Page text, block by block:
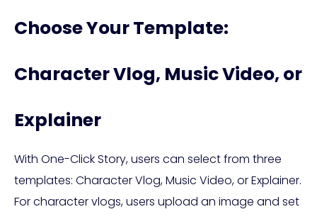
Choose Your Template:
Character Vlog, Music Video, or
Explainer
With One-Click Story, users can select from three
templates: Character Vlog, Music Video, or Explainer.
For character vlogs, users upload an image and set